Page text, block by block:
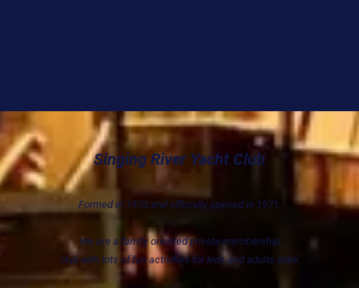
Singing River Yacht Club
Formed in 1970 and officially opened in 1971.
We are a family oriented private membership
club with lots of fun activities for kids and adults alike.